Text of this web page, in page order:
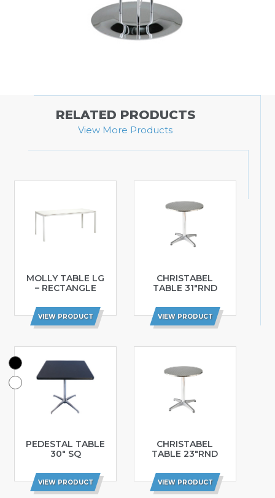
RELATED PRODUCTS
View More Products
MOLLY TABLE LG
– RECTANGLE
VIEW PRODUCT
CHRISTABEL
TABLE 31″RND
VIEW PRODUCT
PEDESTAL TABLE
30″ SQ
VIEW PRODUCT
CHRISTABEL
TABLE 23″RND
VIEW PRODUCT